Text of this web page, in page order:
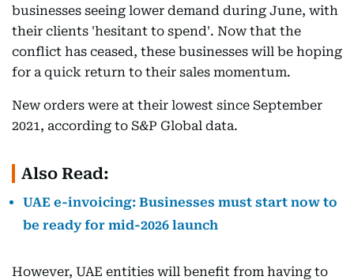
businesses seeing lower demand during June, with
their clients 'hesitant to spend'. Now that the
conflict has ceased, these businesses will be hoping
for a quick return to their sales momentum.
New orders were at their lowest since September
2021, according to S&P Global data.
Also Read:
UAE e-invoicing: Businesses must start now to
be ready for mid-2026 launch
However, UAE entities will benefit from having to